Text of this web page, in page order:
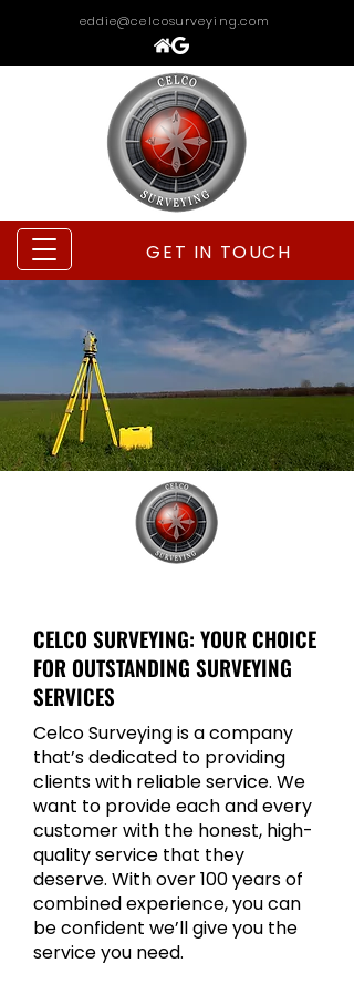
eddie@celcosurveying.com
GET IN TOUCH
CELCO SURVEYING: YOUR CHOICE
FOR OUTSTANDING SURVEYING
SERVICES
Celco Surveying is a company
that’s dedicated to providing
clients with reliable service. We
want to provide each and every
customer with the honest, high-
quality service that they
deserve. With over 100 years of
combined experience, you can
be confident we’ll give you the
service you need.